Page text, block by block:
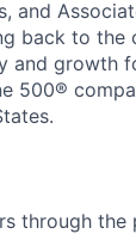
and
back to the
and growth
500®
through the